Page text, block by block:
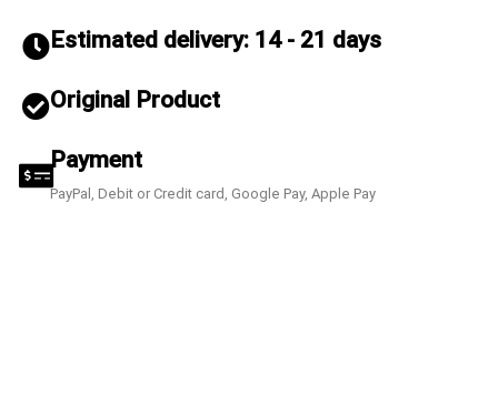
Estimated delivery: 14 - 21 days
Original Product
Payment
PayPal, Debit or Credit card, Google Pay, Apple Pay